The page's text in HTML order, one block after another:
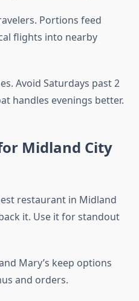
Portions feed
flights into nearby
Avoid Saturdays past 2
handles evenings better.
Midland City
restaurant in Midland
it. Use it for standout
Mary’s keep options
and orders.